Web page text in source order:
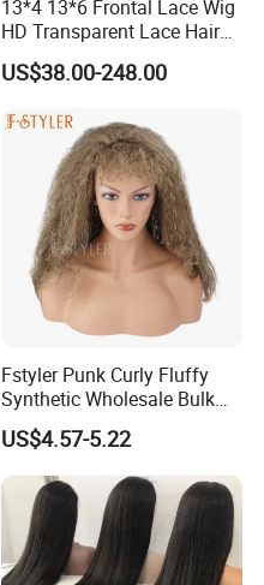
13*4 13*6 Frontal Lace Wig
HD Transparent Lace Hair
Wig Full Frontal Lace Wigs
180 200 Density Closure
Supplier Ready to Ship
US$38.00-248.00
Fstyler Punk Curly Fluffy
Synthetic Wholesale Bulk
Sale Factory Customize
Costume Wig
US$4.57-5.22